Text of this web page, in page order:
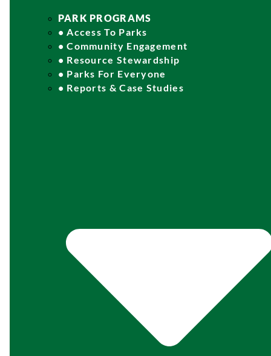
PARK PROGRAMS
• Access To Parks
• Community Engagement
• Resource Stewardship
• Parks For Everyone
• Reports & Case Studies